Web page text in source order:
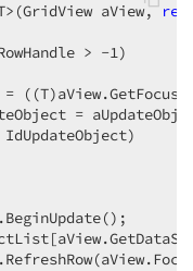
aView, ref
> -1)
=
=
IdUpdateObject)